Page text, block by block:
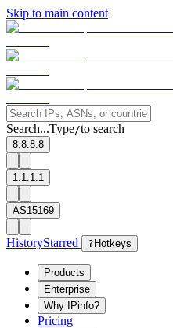
Skip to main content
Search...Type/to search
8.8.8.8
1.1.1.1
AS15169
HistoryStarred ? Hotkeys
Products
Enterprise
Why IPinfo?
Pricing